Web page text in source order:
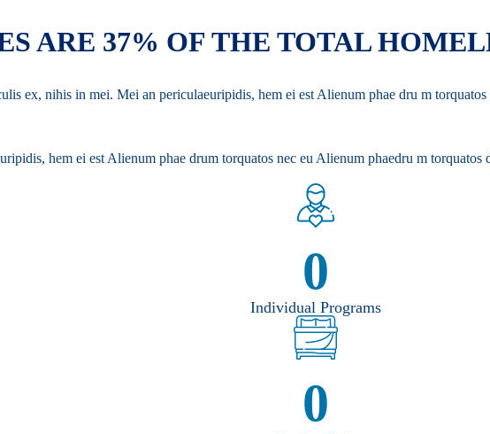
ARE 37% OF THE TOTAL
ex, nihis in mei. Mei an periculaeuripidis, hem ei est Alienum phae dru m
hem ei est Alienum phae drum torquatos nec eu Alienum phaedru m torquatos
0
Individual Programs
0